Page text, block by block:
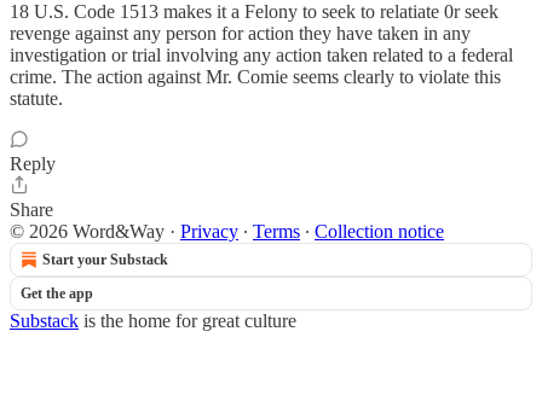
18 U.S. Code 1513 makes it a Felony to seek to relatiate 0r seek
revenge against any person for action they have taken in any
investigation or trial involving any action taken related to a federal
crime. The action against Mr. Comie seems clearly to violate this
statute.
Reply
Share
© 2026 Word&Way · Privacy ∙ Terms ∙ Collection notice
Start your Substack
Get the app
Substack is the home for great culture